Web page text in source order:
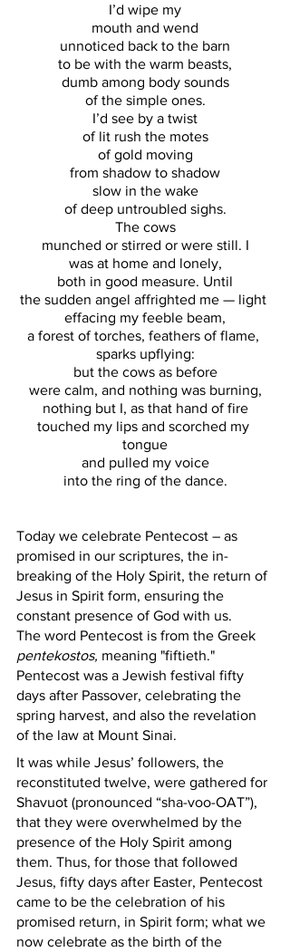
I’d wipe my
mouth and wend
unnoticed back to the barn
to be with the warm beasts,
dumb among body sounds
of the simple ones.
I’d see by a twist
of lit rush the motes
of gold moving
from shadow to shadow
slow in the wake
of deep untroubled sighs.
The cows
munched or stirred or were still. I
was at home and lonely,
both in good measure. Until
the sudden angel affrighted me — light
effacing my feeble beam,
a forest of torches, feathers of flame,
sparks upflying:
but the cows as before
were calm, and nothing was burning,
nothing but I, as that hand of fire
touched my lips and scorched my
tongue
and pulled my voice
into the ring of the dance.
Today we celebrate Pentecost – as
promised in our scriptures, the in-
breaking of the Holy Spirit, the return of
Jesus in Spirit form, ensuring the
constant presence of God with us.
The word Pentecost is from the Greek
pentekostos, meaning "fiftieth."
Pentecost was a Jewish festival fifty
days after Passover, celebrating the
spring harvest, and also the revelation
of the law at Mount Sinai.
It was while Jesus’ followers, the
reconstituted twelve, were gathered for
Shavuot (pronounced “sha-voo-OAT”),
that they were overwhelmed by the
presence of the Holy Spirit among
them. Thus, for those that followed
Jesus, fifty days after Easter, Pentecost
came to be the celebration of his
promised return, in Spirit form; what we
now celebrate as the birth of the